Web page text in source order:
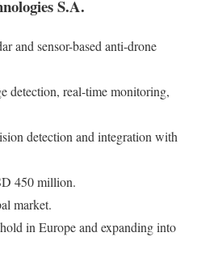
S.A.
and sensor-based anti-drone
detection, real-time monitoring,
detection and integration with
450 million.
market.
in Europe and expanding into